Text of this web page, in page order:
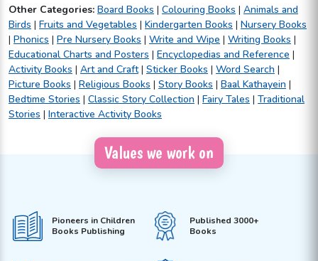
Other Categories: Board Books | Colouring Books | Animals and
Birds | Fruits and Vegetables | Kindergarten Books | Nursery Books
| Phonics | Pre Nursery Books | Write and Wipe | Writing Books |
Educational Charts and Posters | Encyclopedias and Reference |
Activity Books | Art and Craft| Sticker Books | Word Search |
Picture Books | Religious Books | Story Books | Baal Kathayein |
Bedtime Stories | Classic Story Collection | Fairy Tales | Traditional
Stories | Interactive Activity Books
Values we work on
Pioneers in Children
Books Publishing
Published 3000+
Books